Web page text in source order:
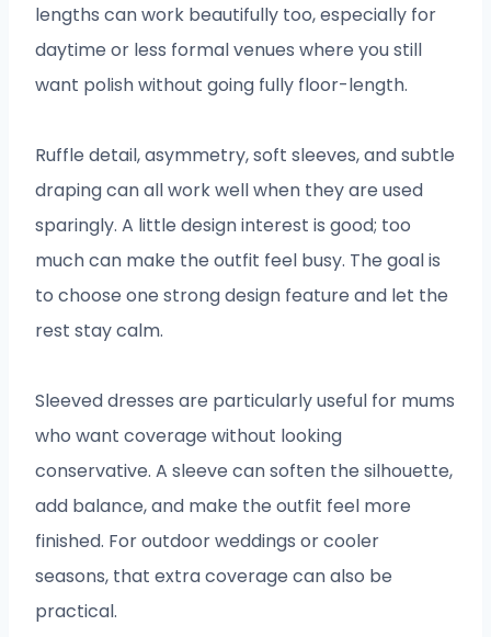
lengths can work beautifully too, especially for
daytime or less formal venues where you still
want polish without going fully floor-length.
Ruffle detail, asymmetry, soft sleeves, and subtle
draping can all work well when they are used
sparingly. A little design interest is good; too
much can make the outfit feel busy. The goal is
to choose one strong design feature and let the
rest stay calm.
Sleeved dresses are particularly useful for mums
who want coverage without looking
conservative. A sleeve can soften the silhouette,
add balance, and make the outfit feel more
finished. For outdoor weddings or cooler
seasons, that extra coverage can also be
practical.